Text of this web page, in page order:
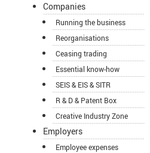
Companies
Running the business
Reorganisations
Ceasing trading
Essential know-how
SEIS & EIS & SITR
R & D & Patent Box
Creative Industry Zone
Employers
Employee expenses